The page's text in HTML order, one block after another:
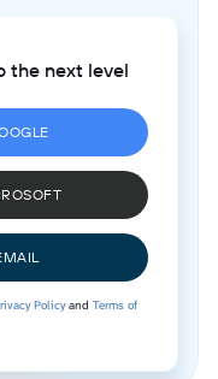
the next level
Policyand Terms of